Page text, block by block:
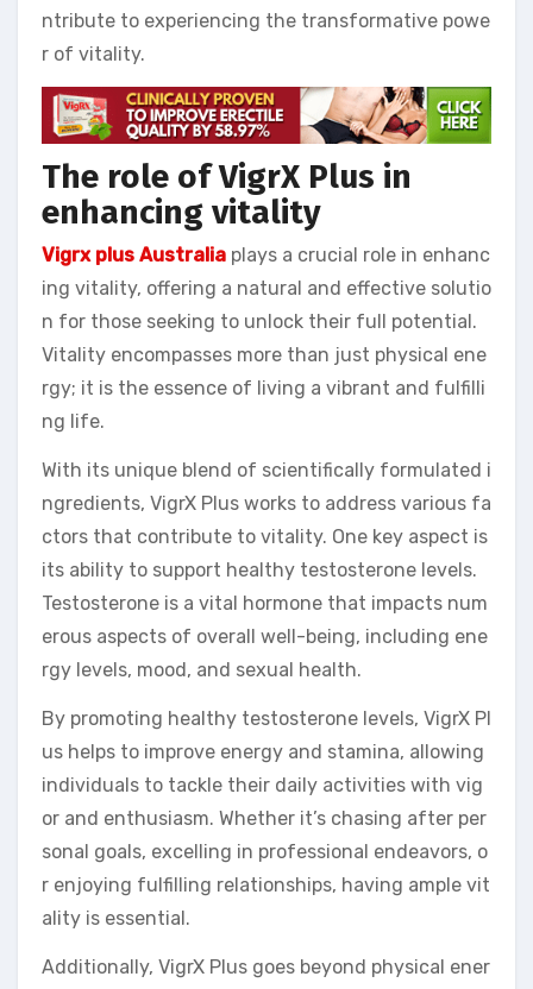
ntribute to experiencing the transformative powe
r of vitality.
The role of VigrX Plus in
enhancing vitality
Vigrx plus Australia plays a crucial role in enhanc
ing vitality, offering a natural and effective solutio
n for those seeking to unlock their full potential.
Vitality encompasses more than just physical ene
rgy; it is the essence of living a vibrant and fulfilli
ng life.
With its unique blend of scientifically formulated i
ngredients, VigrX Plus works to address various fa
ctors that contribute to vitality. One key aspect is
its ability to support healthy testosterone levels.
Testosterone is a vital hormone that impacts num
erous aspects of overall well-being, including ene
rgy levels, mood, and sexual health.
By promoting healthy testosterone levels, VigrX Pl
us helps to improve energy and stamina, allowing
individuals to tackle their daily activities with vig
or and enthusiasm. Whether it’s chasing after per
sonal goals, excelling in professional endeavors, o
r enjoying fulfilling relationships, having ample vit
ality is essential.
Additionally, VigrX Plus goes beyond physical ener